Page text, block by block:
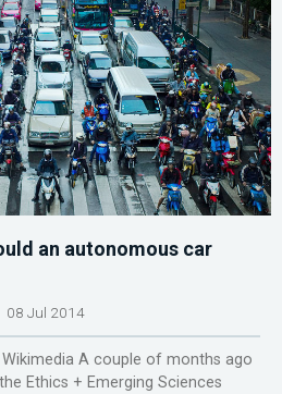
an autonomous car
08 Jul 2014
A couple of months ago
Ethics + Emerging Sciences